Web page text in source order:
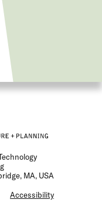
MA, USA
F
Accessibility